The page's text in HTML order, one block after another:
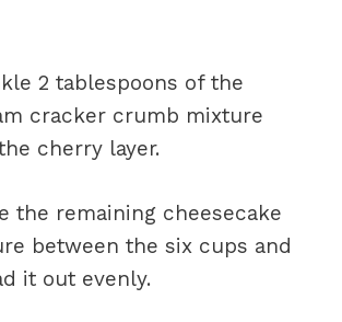
2 tablespoons of the
cracker crumb mixture
cherry layer.
the remaining cheesecake
between the six cups and
it out evenly.